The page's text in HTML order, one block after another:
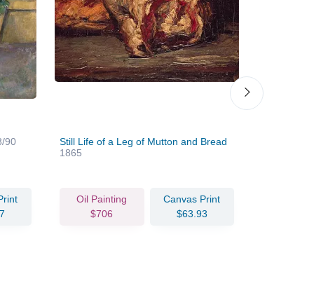
90
Still Life of a Leg of Mutton and Bread
1865
Oil Painting
$706
Canvas Print
$63.93